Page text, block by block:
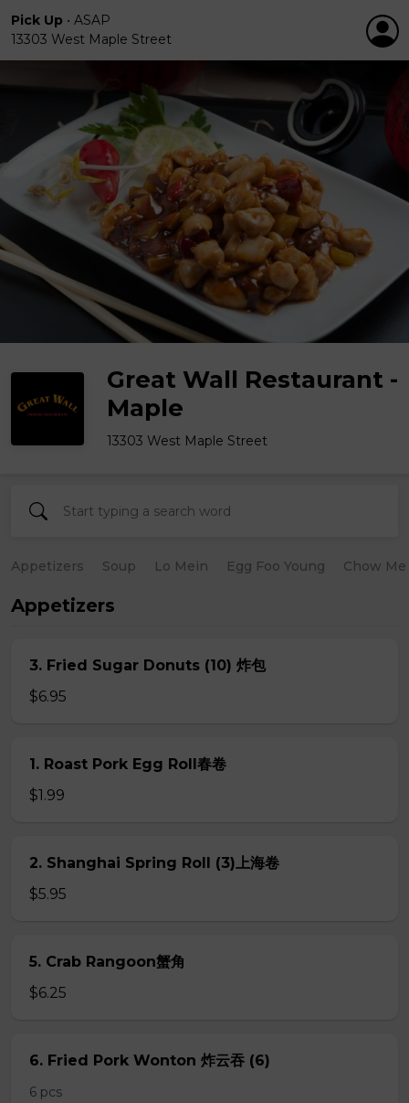
Pick Up • ASAP
13303 West Maple Street
Great Wall Restaurant -
Maple
13303 West Maple Street
Appetizers Soup Lo Mein Egg Foo Young Chow
Appetizers
3. Fried Sugar Donuts (10) 炸包
$6.95
1. Roast Pork Egg Roll春卷
$1.99
2. Shanghai Spring Roll (3)上海卷
$5.95
5. Crab Rangoon蟹角
$6.25
6. Fried Pork Wonton 炸云吞 (6)
6 pcs